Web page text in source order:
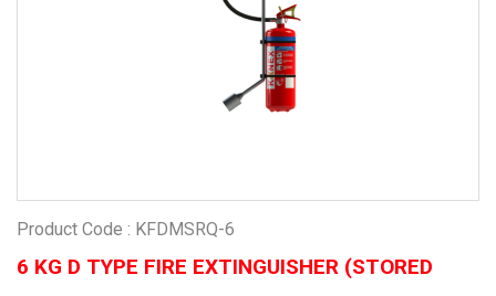
Product Code : KFDMSRQ-6
6 KG D TYPE FIRE EXTINGUISHER (STORED